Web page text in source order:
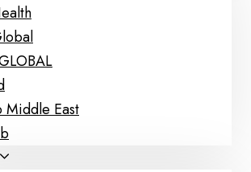
Middle East